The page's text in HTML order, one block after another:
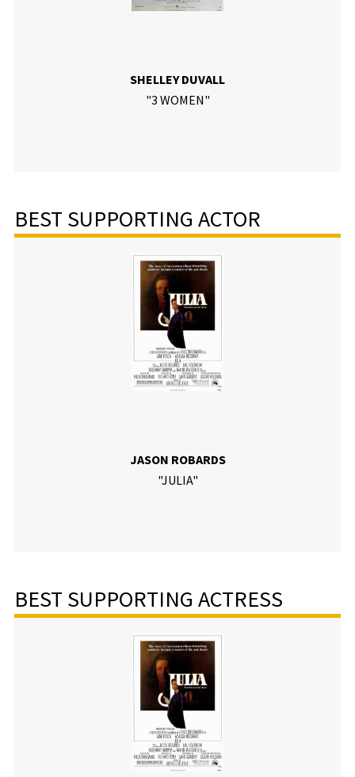
SHELLEY DUVALL
"3 WOMEN"
BEST SUPPORTING ACTOR
JASON ROBARDS
"JULIA"
BEST SUPPORTING ACTRESS